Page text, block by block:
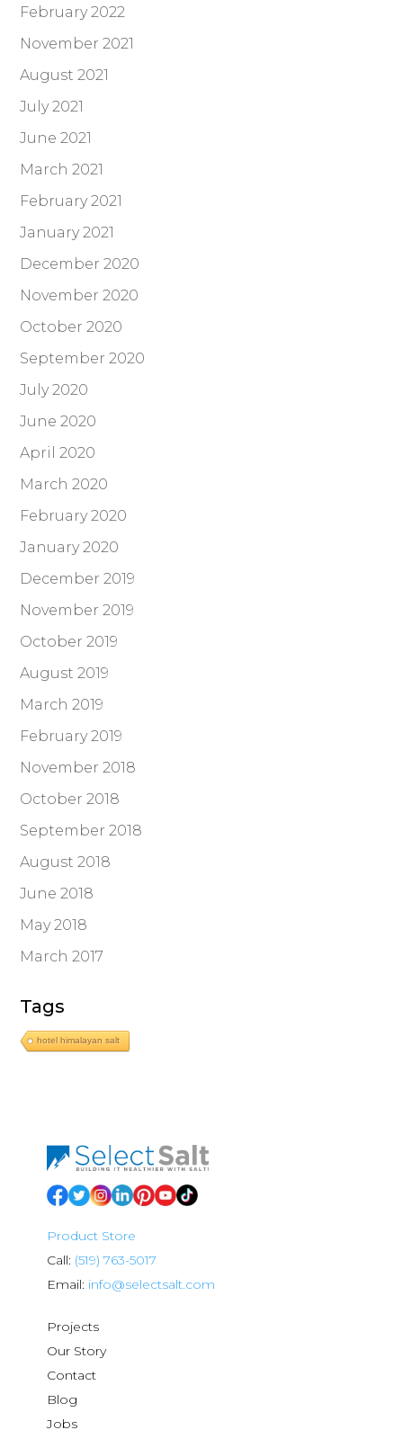
February 2022
November 2021
August 2021
July 2021
June 2021
March 2021
February 2021
January 2021
December 2020
November 2020
October 2020
September 2020
July 2020
June 2020
April 2020
March 2020
February 2020
January 2020
December 2019
November 2019
October 2019
August 2019
March 2019
February 2019
November 2018
October 2018
September 2018
August 2018
June 2018
May 2018
March 2017
Tags
hotel himalayan salt
Product Store
Call: (519) 763-5017
Email: info@selectsalt.com
Projects
Our Story
Contact
Blog
Jobs